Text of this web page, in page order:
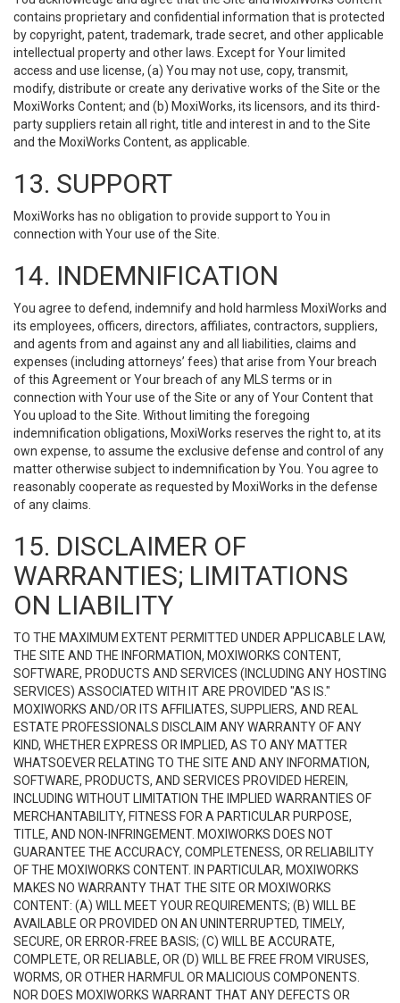
contains proprietary and confidential information that is protected
by copyright, patent, trademark, trade secret, and other applicable
intellectual property and other laws. Except for Your limited
access and use license, (a) You may not use, copy, transmit,
modify, distribute or create any derivative works of the Site or the
MoxiWorks Content; and (b) MoxiWorks, its licensors, and its third-
party suppliers retain all right, title and interest in and to the Site
and the MoxiWorks Content, as applicable.
13. SUPPORT
MoxiWorks has no obligation to provide support to You in
connection with Your use of the Site.
14. INDEMNIFICATION
You agree to defend, indemnify and hold harmless MoxiWorks and
its employees, officers, directors, affiliates, contractors, suppliers,
and agents from and against any and all liabilities, claims and
expenses (including attorneys’ fees) that arise from Your breach
of this Agreement or Your breach of any MLS terms or in
connection with Your use of the Site or any of Your Content that
You upload to the Site. Without limiting the foregoing
indemnification obligations, MoxiWorks reserves the right to, at its
own expense, to assume the exclusive defense and control of any
matter otherwise subject to indemnification by You. You agree to
reasonably cooperate as requested by MoxiWorks in the defense
of any claims.
15. DISCLAIMER OF
WARRANTIES; LIMITATIONS
ON LIABILITY
TO THE MAXIMUM EXTENT PERMITTED UNDER APPLICABLE LAW,
THE SITE AND THE INFORMATION, MOXIWORKS CONTENT,
SOFTWARE, PRODUCTS AND SERVICES (INCLUDING ANY HOSTING
SERVICES) ASSOCIATED WITH IT ARE PROVIDED "AS IS."
MOXIWORKS AND/OR ITS AFFILIATES, SUPPLIERS, AND REAL
ESTATE PROFESSIONALS DISCLAIM ANY WARRANTY OF ANY
KIND, WHETHER EXPRESS OR IMPLIED, AS TO ANY MATTER
WHATSOEVER RELATING TO THE SITE AND ANY INFORMATION,
SOFTWARE, PRODUCTS, AND SERVICES PROVIDED HEREIN,
INCLUDING WITHOUT LIMITATION THE IMPLIED WARRANTIES OF
MERCHANTABILITY, FITNESS FOR A PARTICULAR PURPOSE,
TITLE, AND NON-INFRINGEMENT. MOXIWORKS DOES NOT
GUARANTEE THE ACCURACY, COMPLETENESS, OR RELIABILITY
OF THE MOXIWORKS CONTENT. IN PARTICULAR, MOXIWORKS
MAKES NO WARRANTY THAT THE SITE OR MOXIWORKS
CONTENT: (A) WILL MEET YOUR REQUIREMENTS; (B) WILL BE
AVAILABLE OR PROVIDED ON AN UNINTERRUPTED, TIMELY,
SECURE, OR ERROR-FREE BASIS; (C) WILL BE ACCURATE,
COMPLETE, OR RELIABLE, OR (D) WILL BE FREE FROM VIRUSES,
WORMS, OR OTHER HARMFUL OR MALICIOUS COMPONENTS.
NOR DOES MOXIWORKS WARRANT THAT ANY DEFECTS OR